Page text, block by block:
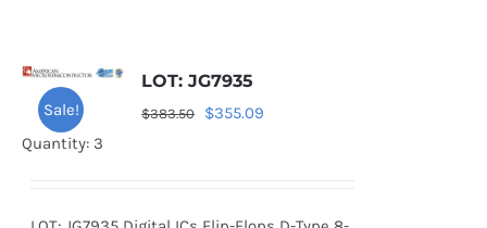
Thyristors
Sale!
LOT: JG7935
$383.50
Original
$355.09
Quantity: 3